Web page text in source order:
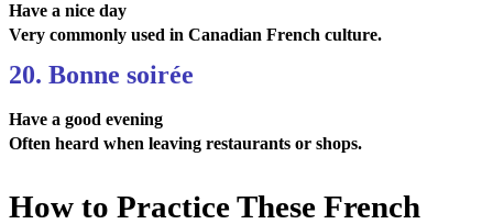
Have a nice day
Very commonly used in Canadian French culture.
20. Bonne soirée
Have a good evening
Often heard when leaving restaurants or shops.
How to Practice These French